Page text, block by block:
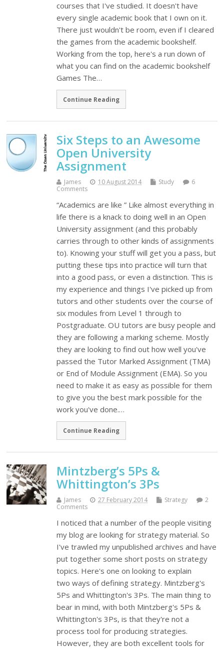
courses that I've studied. It doesn't have
every single academic book that I own on it.
There just wouldn't be room, even if I cleared
the games from the academic bookshelf.
Working from the top, here's a run down of
what you can find on the academic bookshelf
Games The…
Continue Reading
Six Steps to an Awesome
Open University
Assignment
James 10 August 2014 Study
6
Comments
“Academics are like ” Like almost everything in
life there is a knack to doing well in an Open
University assignment (and this probably
carries through to other kinds of assignments
to). Knowing your stuff will get you a pass, but
putting these tips into practice will turn that
into a good pass, or even a distinction. This is
my experience and things I've picked up from
tutors and other students over the course of
six modules from Level 1 through to
Postgraduate. OU tutors are busy people and
they are following a marking scheme. Mostly
they are looking to find out how well you've
passed the Tutor Marked Assignment (TMA)
or End of Module Assignment (EMA). So you
need to make it as easy as possible for them
to give you the best mark possible for the
work you've done.…
Continue Reading
Mintzberg’s 5Ps &
Whittington’s 3Ps
James 27 February 2014 Strategy
2
Comments
I noticed that a number of the people visiting
my blog are looking for strategy material. So
I've trawled my unpublished archives and have
put together some short posts on strategy
topics. Here's one on looking to explain
two ways of defining strategy. Mintzberg's
5Ps and Whittington's 3Ps. The main thing to
bear in mind, with both Mintzberg's 5Ps &
Whittington's 3Ps, is that they're not a
process tool for producing strategies.
However, they are both excellent tools for